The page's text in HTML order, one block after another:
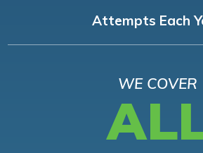
Attempts Each
WE COVER